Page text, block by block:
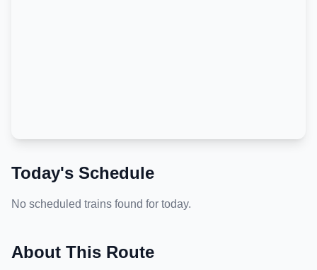
Today's Schedule
No scheduled trains found for today.
About This Route